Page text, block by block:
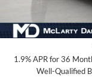
Add. Offers you may
Purchase Allowance
1.9% APR for 36
Well-Qualified